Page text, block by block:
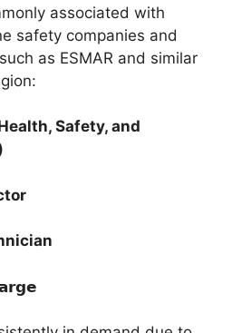
associated with
safety companies and
as ESMAR and similar
Safety, and